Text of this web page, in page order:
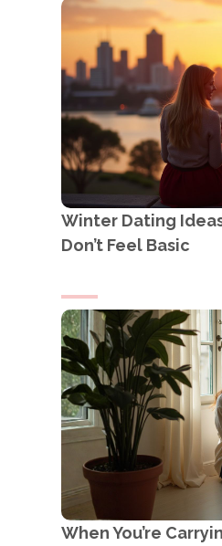
Winter Dating
Don’t Feel Basic
When You’re